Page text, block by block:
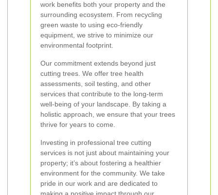
work benefits both your property and the
surrounding ecosystem. From recycling
green waste to using eco-friendly
equipment, we strive to minimize our
environmental footprint.
Our commitment extends beyond just
cutting trees. We offer tree health
assessments, soil testing, and other
services that contribute to the long-term
well-being of your landscape. By taking a
holistic approach, we ensure that your trees
thrive for years to come.
Investing in professional tree cutting
services is not just about maintaining your
property; it’s about fostering a healthier
environment for the community. We take
pride in our work and are dedicated to